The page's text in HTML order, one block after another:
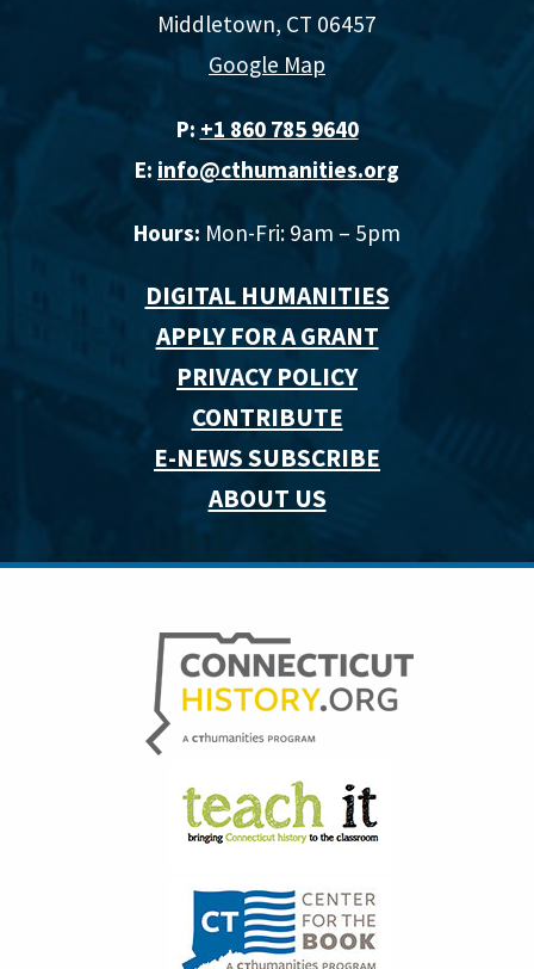
Middletown, CT 06457
Google Map
P: +1 860 785 9640‬
E: info@cthumanities.org
Hours: Mon-Fri: 9am – 5pm
DIGITAL HUMANITIES
APPLY FOR A GRANT
PRIVACY POLICY
CONTRIBUTE
E-NEWS SUBSCRIBE
ABOUT US